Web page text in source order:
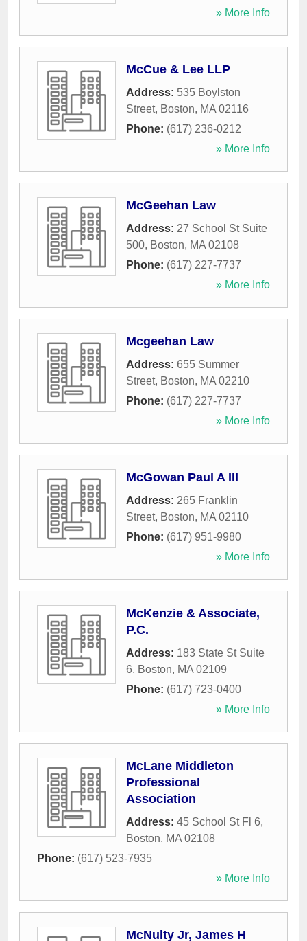
» More Info
McCue & Lee LLP
Address: 535 Boylston
Street, Boston, MA 02116
Phone: (617) 236-0212
» More Info
McGeehan Law
Address: 27 School St Suite
500, Boston, MA 02108
Phone: (617) 227-7737
» More Info
Mcgeehan Law
Address: 655 Summer
Street, Boston, MA 02210
Phone: (617) 227-7737
» More Info
McGowan Paul A III
Address: 265 Franklin
Street, Boston, MA 02110
Phone: (617) 951-9980
» More Info
McKenzie & Associate,
P.C.
Address: 183 State St Suite
6, Boston, MA 02109
Phone: (617) 723-0400
» More Info
McLane Middleton
Professional
Association
Address: 45 School St Fl 6,
Boston, MA 02108
Phone: (617) 523-7935
» More Info
McNulty Jr, James H